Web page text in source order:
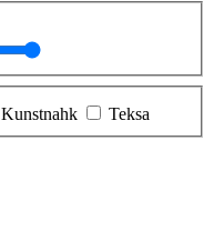
Kunstnahk Teksa